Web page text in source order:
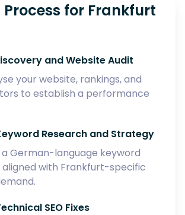
Process for Frankfurt
and Website Audit
your website, rankings, and
to establish a performance
Research and Strategy
a German-language keyword
with Frankfurt-specific
SEO Fixes